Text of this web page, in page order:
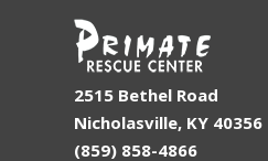
2515 Bethel Road
Nicholasville, KY 40356
(859) 858-4866